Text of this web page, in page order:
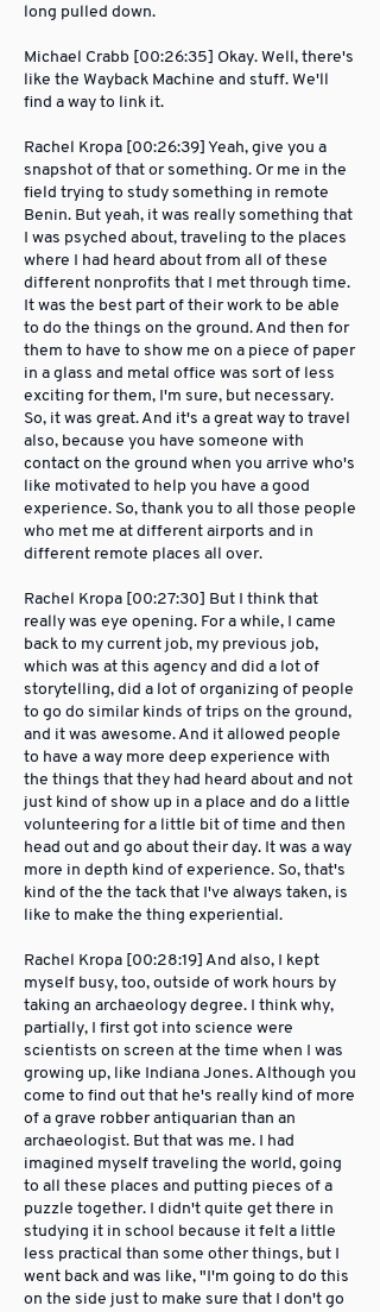
long pulled down.
Michael Crabb [00:26:35] Okay. Well, there's
like the Wayback Machine and stuff. We'll
find a way to link it.
Rachel Kropa [00:26:39] Yeah, give you a
snapshot of that or something. Or me in the
field trying to study something in remote
Benin. But yeah, it was really something that
I was psyched about, traveling to the places
where I had heard about from all of these
different nonprofits that I met through time.
It was the best part of their work to be able
to do the things on the ground. And then for
them to have to show me on a piece of paper
in a glass and metal office was sort of less
exciting for them, I'm sure, but necessary.
So, it was great. And it's a great way to travel
also, because you have someone with
contact on the ground when you arrive who's
like motivated to help you have a good
experience. So, thank you to all those people
who met me at different airports and in
different remote places all over.
Rachel Kropa [00:27:30] But I think that
really was eye opening. For a while, I came
back to my current job, my previous job,
which was at this agency and did a lot of
storytelling, did a lot of organizing of people
to go do similar kinds of trips on the ground,
and it was awesome. And it allowed people
to have a way more deep experience with
the things that they had heard about and not
just kind of show up in a place and do a little
volunteering for a little bit of time and then
head out and go about their day. It was a way
more in depth kind of experience. So, that's
kind of the the tack that I've always taken, is
like to make the thing experiential.
Rachel Kropa [00:28:19] And also, I kept
myself busy, too, outside of work hours by
taking an archaeology degree. I think why,
partially, I first got into science were
scientists on screen at the time when I was
growing up, like Indiana Jones. Although you
come to find out that he's really kind of more
of a grave robber antiquarian than an
archaeologist. But that was me. I had
imagined myself traveling the world, going
to all these places and putting pieces of a
puzzle together. I didn't quite get there in
studying it in school because it felt a little
less practical than some other things, but I
went back and was like, "I'm going to do this
on the side just to make sure that I don't go